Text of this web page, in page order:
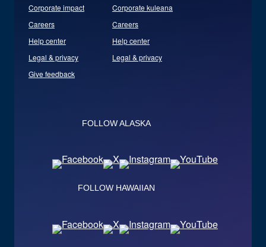
Corporate impact
Careers
Help center
Legal & privacy
Give feedback
Corporate kuleana
Careers
Help center
Legal & privacy
FOLLOW ALASKA
FOLLOW HAWAIIAN